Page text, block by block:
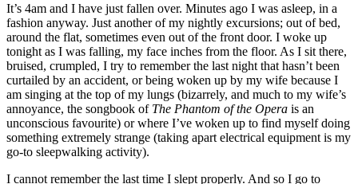
It’s 4am and I have just fallen over. Minutes ago I was asleep, in a
fashion anyway. Just another of my nightly excursions; out of bed,
around the flat, sometimes even out of the front door. I woke up
tonight as I was falling, my face inches from the floor. As I sit there,
bruised, crumpled, I try to remember the last night that hasn’t been
curtailed by an accident, or being woken up by my wife because I
am singing at the top of my lungs (bizarrely, and much to my wife’s
annoyance, the songbook of The Phantom of the Opera is an
unconscious favourite) or where I’ve woken up to find myself doing
something extremely strange (taking apart electrical equipment is my
go-to sleepwalking activity).
I cannot remember the last time I slept properly. And so I go to